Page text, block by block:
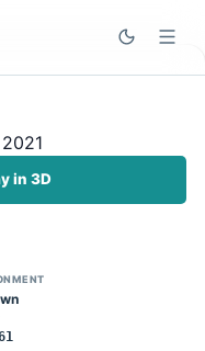
is here!
on
campaign
(Note:
in 3D